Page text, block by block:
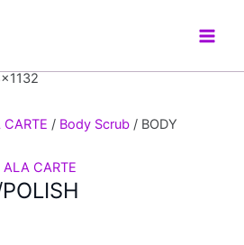
CARTE / Body Scrub / BODY
ALA CARTE